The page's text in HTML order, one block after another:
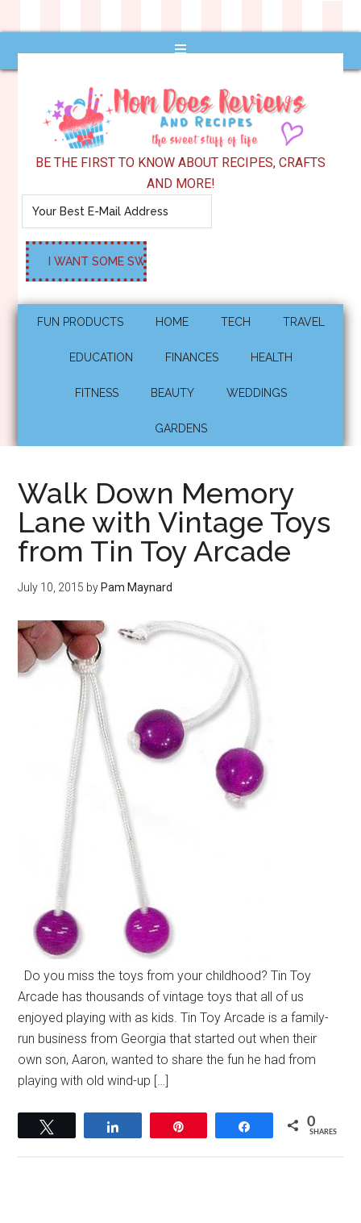
BE THE FIRST TO KNOW ABOUT RECIPES, CRAFTS
AND MORE!
FUN PRODUCTS HOME TECH TRAVEL
EDUCATION FINANCES HEALTH
FITNESS BEAUTY WEDDINGS
GARDENS
Walk Down Memory
Lane with Vintage Toys
from Tin Toy Arcade
July 10, 2015 by Pam Maynard
Do you miss the toys from your childhood? Tin Toy
Arcade has thousands of vintage toys that all of us
enjoyed playing with as kids. Tin Toy Arcade is a family-
run business from Georgia that started out when their
own son, Aaron, wanted to share the fun he had from
playing with old wind-up […]
Share 0
SHARES